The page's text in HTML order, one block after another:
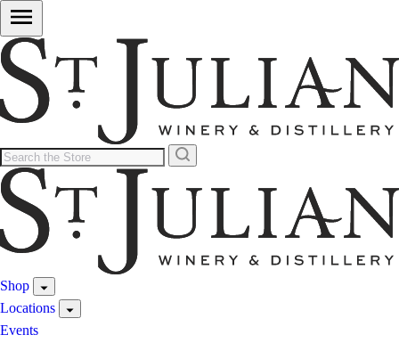
Shop
Locations
Events